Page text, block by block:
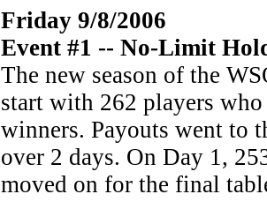
Friday 9/8/2006
Event #1 -- No-Limit
The new season of the
start with 262 players
winners. Payouts went to
over 2 days. On Day 1,
moved on for the final